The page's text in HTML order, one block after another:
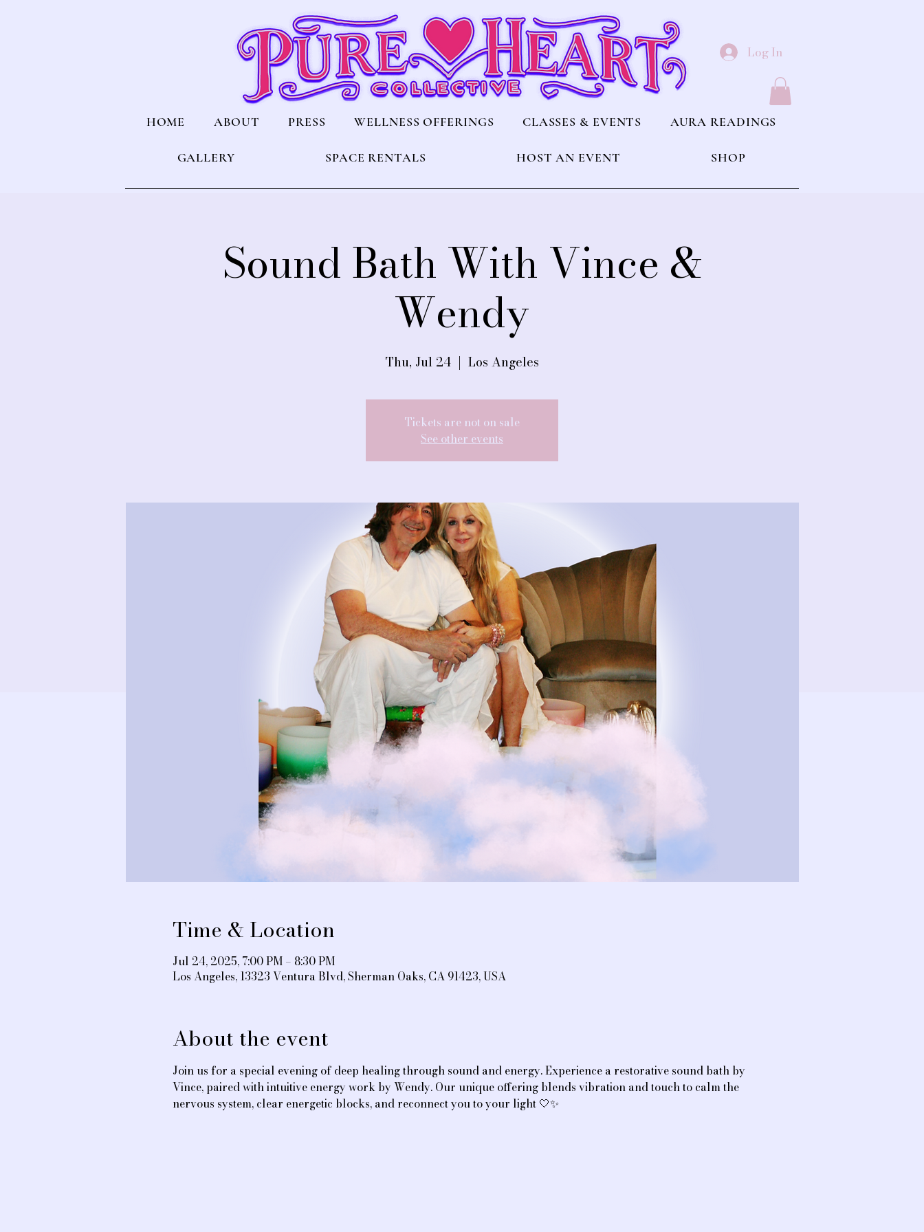
Log In
HOME ABOUT PRESS WELLNESS OFFERINGS CLASSES & EVENTS AURA READINGS
GALLERY SPACE RENTALS HOST AN EVENT SHOP
Sound Bath With Vince &
Wendy
Thu, Jul 24
  |
Los Angeles
Tickets are not on sale
See other events
Time & Location
Jul 24, 2025, 7:00 PM – 8:30 PM
Los Angeles, 13323 Ventura Blvd, Sherman Oaks, CA 91423, USA
About the event
Join us for a special evening of deep healing through sound and energy. Experience a restorative sound bath by
Vince, paired with intuitive energy work by Wendy. Our unique offering blends vibration and touch to calm the
nervous system, clear energetic blocks, and reconnect you to your light 🤍✨